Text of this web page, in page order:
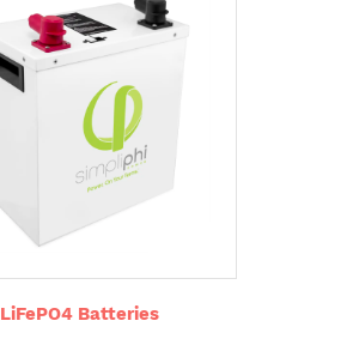
LiFePO4 Batteries